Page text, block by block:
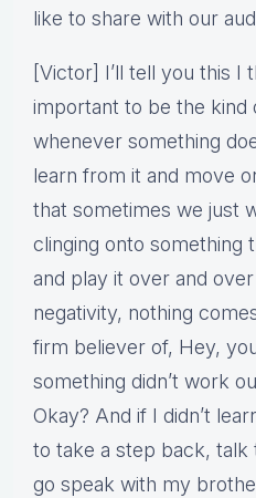
like to share with our
[Victor] I’ll tell you this I
important to be the kind
whenever something
learn from it and move
that sometimes we just
clinging onto something
and play it over and
negativity, nothing
firm believer of, Hey,
something didn’t work
Okay? And if I didn’t
to take a step back, talk
go speak with my